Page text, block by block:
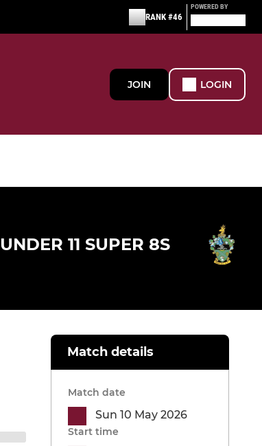
RANK #46
POWERED BY
JOIN LOGIN
UNDER 11 SUPER 8S
Match details
Match date
Sun 10 May 2026
Start time